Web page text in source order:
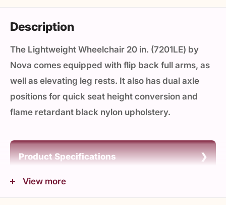
Description
The Lightweight Wheelchair 20 in. (7201LE) by
Nova comes equipped with flip back full arms, as
well as elevating leg rests. It also has dual axle
positions for quick seat height conversion and
flame retardant black nylon upholstery.
Product Specifications
Unit Weight (lbs): 31.85
View more